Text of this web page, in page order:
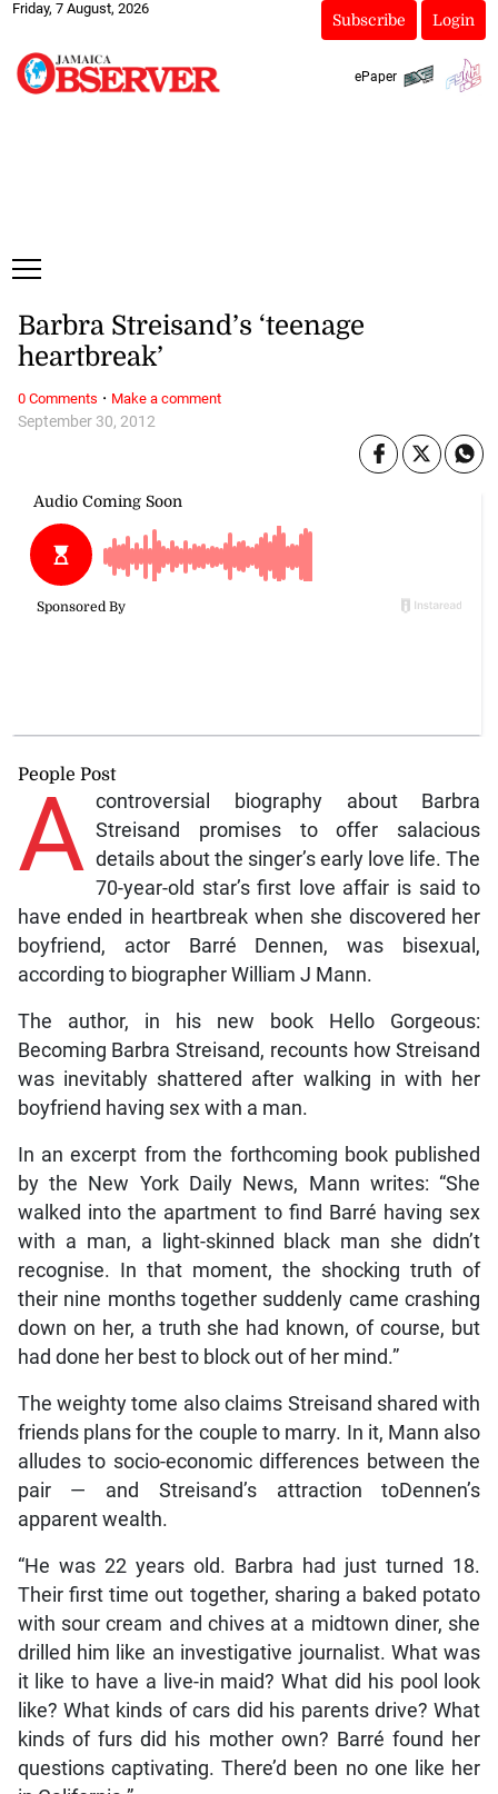
Friday, 7 August, 2026
Subscribe Login
ePaper
September 30, 2012
Barbra Streisand’s ‘teenage
heartbreak’
People Post
A controversial biography about Barbra
Streisand promises to offer salacious
details about the singer’s early love life. The
70-year-old star’s first love affair is said to
have ended in heartbreak when she discovered her
boyfriend, actor Barré Dennen, was bisexual,
according to biographer William J Mann.
The author, in his new book Hello Gorgeous:
Becoming Barbra Streisand, recounts how Streisand
was inevitably shattered after walking in with her
boyfriend having sex with a man.
In an excerpt from the forthcoming book published
by the New York Daily News, Mann writes: “She
walked into the apartment to find Barré having sex
with a man, a light-skinned black man she didn’t
recognise. In that moment, the shocking truth of
their nine months together suddenly came crashing
down on her, a truth she had known, of course, but
had done her best to block out of her mind.”
The weighty tome also claims Streisand shared with
friends plans for the couple to marry. In it, Mann also
alludes to socio-economic differences between the
pair — and Streisand’s attraction toDennen’s
apparent wealth.
“He was 22 years old. Barbra had just turned 18.
Their first time out together, sharing a baked potato
with sour cream and chives at a midtown diner, she
drilled him like an investigative journalist. What was
it like to have a live-in maid? What did his pool look
like? What kinds of cars did his parents drive? What
kinds of furs did his mother own? Barré found her
questions captivating. There’d been no one like her
0 Comments · Make a comment